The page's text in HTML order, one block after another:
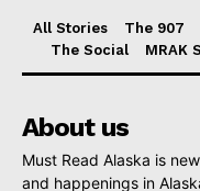
All Stories The 907
The Social
MRAK
About us
Must Read Alaska is
and happenings in